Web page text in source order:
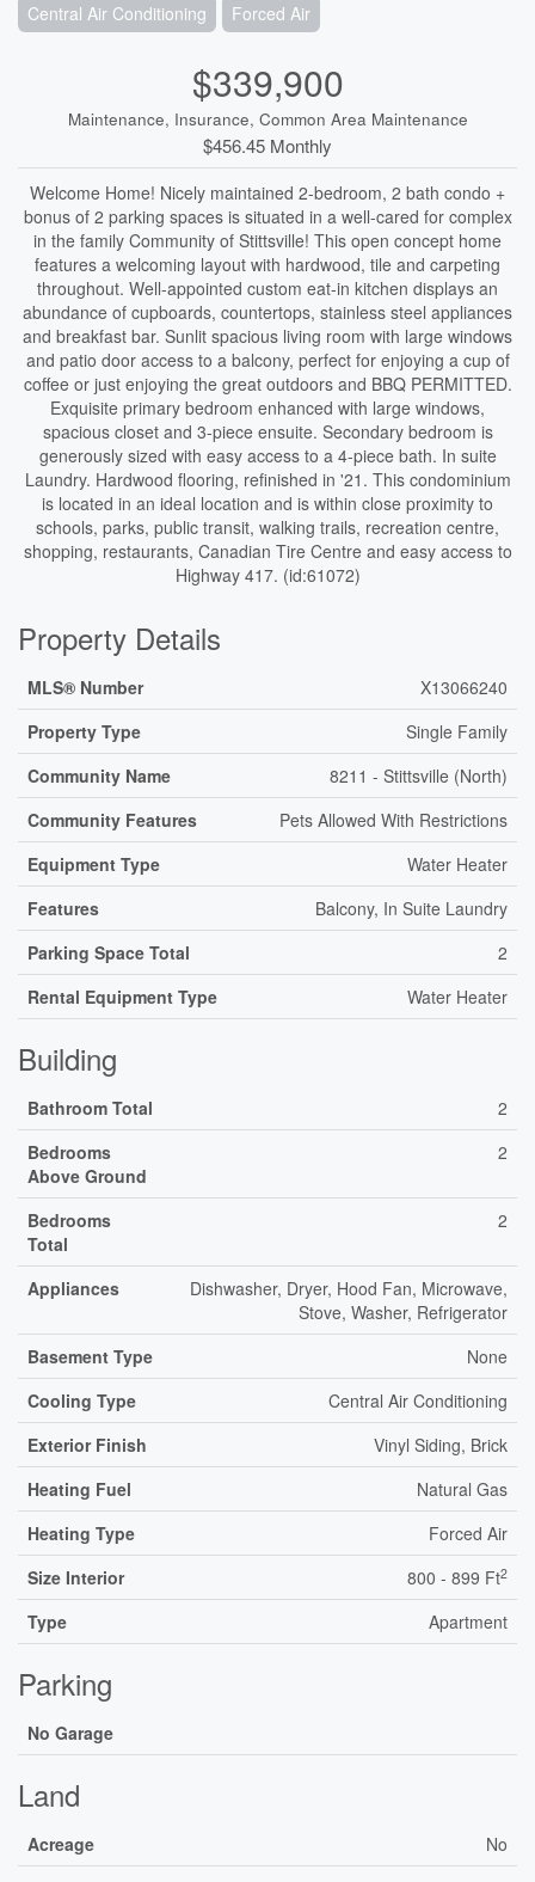
Central Air Conditioning Forced Air
$339,900
Maintenance, Insurance, Common Area Maintenance
$456.45 Monthly
Welcome Home! Nicely maintained 2-bedroom, 2 bath condo +
bonus of 2 parking spaces is situated in a well-cared for complex
in the family Community of Stittsville! This open concept home
features a welcoming layout with hardwood, tile and carpeting
throughout. Well-appointed custom eat-in kitchen displays an
abundance of cupboards, countertops, stainless steel appliances
and breakfast bar. Sunlit spacious living room with large windows
and patio door access to a balcony, perfect for enjoying a cup of
coffee or just enjoying the great outdoors and BBQ PERMITTED.
Exquisite primary bedroom enhanced with large windows,
spacious closet and 3-piece ensuite. Secondary bedroom is
generously sized with easy access to a 4-piece bath. In suite
Laundry. Hardwood flooring, refinished in '21. This condominium
is located in an ideal location and is within close proximity to
schools, parks, public transit, walking trails, recreation centre,
shopping, restaurants, Canadian Tire Centre and easy access to
Highway 417. (id:61072)
Property Details
MLS® Number
X13066240
Property Type
Single Family
Community Name
8211 - Stittsville (North)
Community Features
Pets Allowed With Restrictions
Equipment Type
Water Heater
Features
Balcony, In Suite Laundry
Parking Space Total
2
Rental Equipment Type
Water Heater
Building
Bathroom Total
2
Bedrooms
Above Ground
2
Bedrooms
Total
2
Appliances
Dishwasher, Dryer, Hood Fan, Microwave,
Stove, Washer, Refrigerator
Basement Type
None
Cooling Type
Central Air Conditioning
Exterior Finish
Vinyl Siding, Brick
Heating Fuel
Natural Gas
Heating Type
Forced Air
Size Interior
800 - 899 Ft2
Type Apartment
Parking
No Garage
Land
Acreage No